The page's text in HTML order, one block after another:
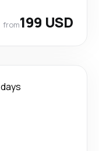
from199 USD